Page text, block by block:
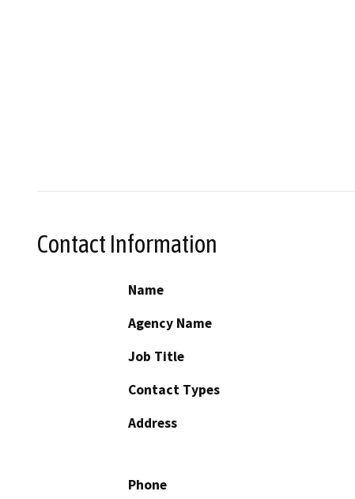
Contact Information
Name
Agency Name
Job Title
Contact Types
Address
Phone